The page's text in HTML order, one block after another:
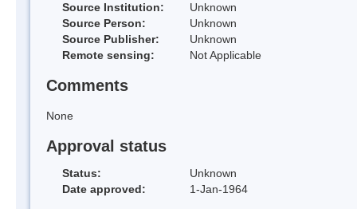
Source Institution:
Unknown
Source Person:
Unknown
Source Publisher:
Unknown
Remote sensing:
Not Applicable
Comments
None
Approval status
Status:
Unknown
Date approved:
1-Jan-1964